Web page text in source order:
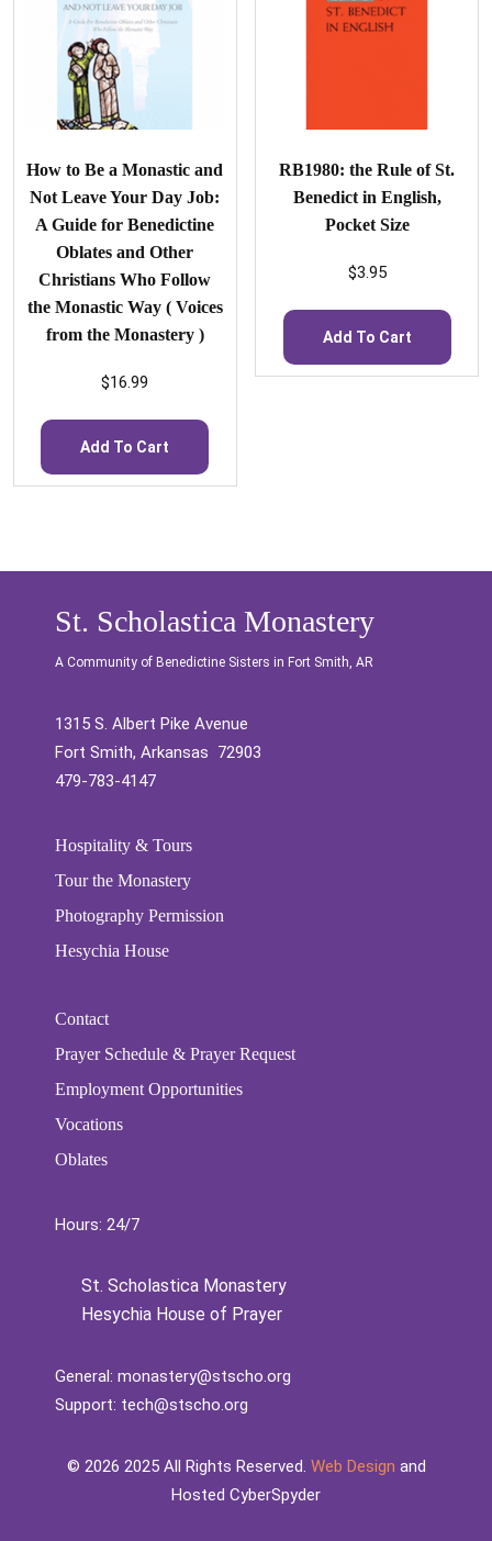
How to Be a Monastic and
Not Leave Your Day Job:
A Guide for Benedictine
Oblates and Other
Christians Who Follow
the Monastic Way ( Voices
from the Monastery )
$16.99
Add To Cart
RB1980: the Rule of St.
Benedict in English,
Pocket Size
$3.95
Add To Cart
St. Scholastica Monastery
A Community of Benedictine Sisters in Fort Smith, AR
1315 S. Albert Pike Avenue
Fort Smith, Arkansas 72903
479-783-4147
Hospitality & Tours
Tour the Monastery
Photography Permission
Hesychia House
Contact
Prayer Schedule & Prayer Request
Employment Opportunities
Vocations
Oblates
Hours: 24/7
St. Scholastica Monastery
Hesychia House of Prayer
General: monastery@stscho.org
Support: tech@stscho.org
©️ 2026 2025 All Rights Reserved. Web Design and
Hosted CyberSpyder